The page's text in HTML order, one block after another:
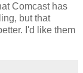
Comcast has
but that
I'd like them